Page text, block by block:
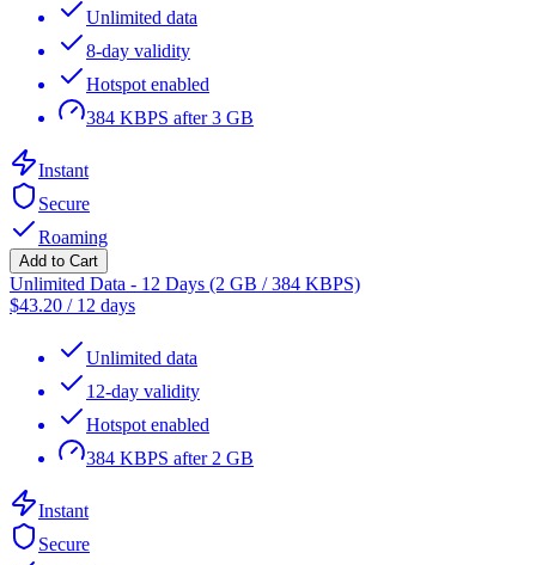
Unlimited data
8-day validity
Hotspot enabled
384 KBPS after 3 GB
Instant
Secure
Roaming
Add to Cart
Unlimited Data - 12 Days (2 GB / 384 KBPS)
$43.20 / 12 days
Unlimited data
12-day validity
Hotspot enabled
384 KBPS after 2 GB
Instant
Secure